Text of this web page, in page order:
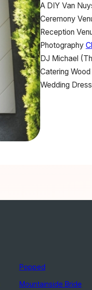
A DIY Van
Ceremony
Reception
Photography
DJ Michael
Catering
Wedding Dress
Popped
Mountainside Bride